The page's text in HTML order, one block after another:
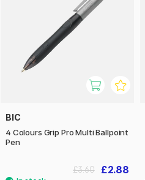
BIC
4 Colours Grip Pro Multi Ballpoint
Pen
£2.88
£3.60